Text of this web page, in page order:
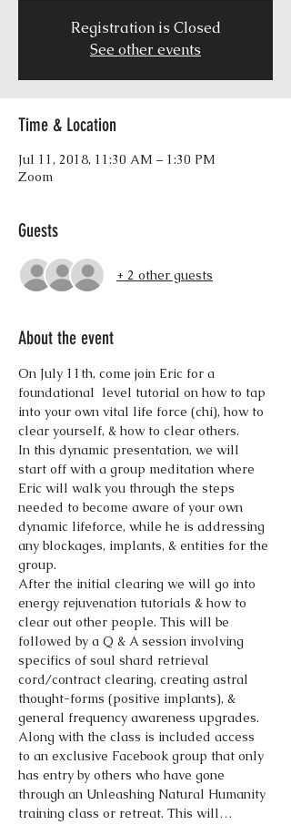
Registration is Closed
See other events
Time & Location
Jul 11, 2018, 11:30 AM – 1:30 PM
Zoom
Guests
+ 2 other guests
About the event
On July 11th, come join Eric for a
foundational  level tutorial on how to tap
into your own vital life force (chi), how to
In this dynamic presentation, we will
start off with a group meditation where
Eric will walk you through the steps
needed to become aware of your own
dynamic lifeforce, while he is addressing
any blockages, implants, & entities for the
After the initial clearing we will go into
energy rejuvenation tutorials & how to
clear out other people. This will be
followed by a Q & A session involving
specifics of soul shard retrieval
cord/contract clearing, creating astral
thought-forms (positive implants), &
Along with the class is included access
to an exclusive Facebook group that only
has entry by others who have gone
through an Unleashing Natural Humanity
training class or retreat. This will…